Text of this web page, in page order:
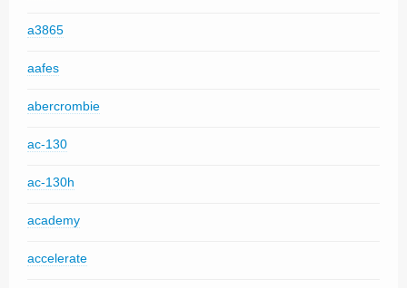
a3865
aafes
abercrombie
ac-130
ac-130h
academy
accelerate